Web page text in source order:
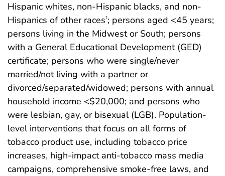
Hispanic whites, non-Hispanic blacks, and non-
Hispanics of other races†; persons aged <45 years;
persons living in the Midwest or South; persons
with a General Educational Development (GED)
certificate; persons who were single/never
married/not living with a partner or
divorced/separated/widowed; persons with annual
household income <$20,000; and persons who
were lesbian, gay, or bisexual (LGB). Population-
level interventions that focus on all forms of
tobacco product use, including tobacco price
increases, high-impact anti-tobacco mass media
campaigns, comprehensive smoke-free laws, and